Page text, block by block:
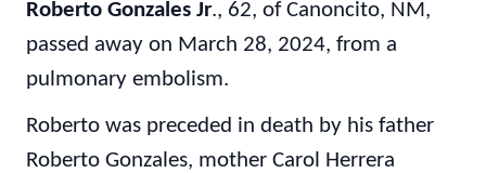
Roberto Gonzales Jr., 62, of Canoncito, NM,
passed away on March 28, 2024, from a
pulmonary embolism.
Roberto was preceded in death by his father
Roberto Gonzales, mother Carol Herrera